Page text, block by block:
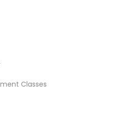
Classes
Classes
Lessons